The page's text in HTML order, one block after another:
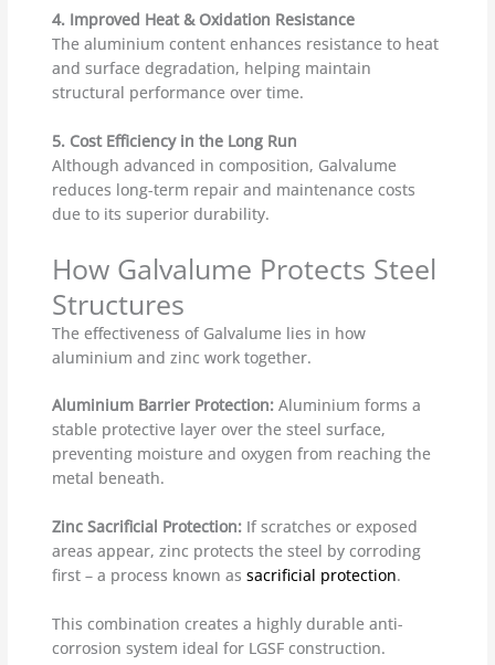
4. Improved Heat & Oxidation Resistance
The aluminium content enhances resistance to heat
and surface degradation, helping maintain
structural performance over time.
5. Cost Efficiency in the Long Run
Although advanced in composition, Galvalume
reduces long-term repair and maintenance costs
due to its superior durability.
How Galvalume Protects Steel
Structures
The effectiveness of Galvalume lies in how
aluminium and zinc work together.
Aluminium Barrier Protection:Aluminium forms a
stable protective layer over the steel surface,
preventing moisture and oxygen from reaching the
metal beneath.
Zinc Sacrificial Protection: If scratches or exposed
areas appear, zinc protects the steel by corroding
first – a process known assacrificial protection.
This combination creates a highly durable anti-
corrosion system ideal for LGSF construction.